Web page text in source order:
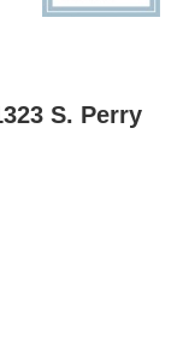
S. Perry